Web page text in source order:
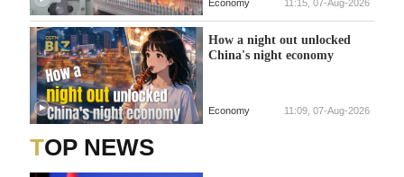
Economy 11:15, 07-Aug-2026
How a night out unlocked
China's night economy
Economy 11:09, 07-Aug-2026
TOP NEWS